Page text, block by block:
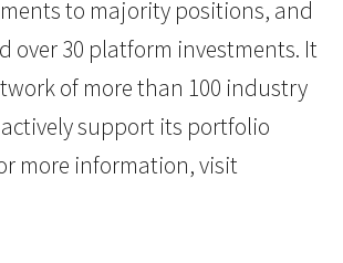
to majority positions, and
over 30 platform investments. It
of more than 100 industry
support its portfolio
more information, visit